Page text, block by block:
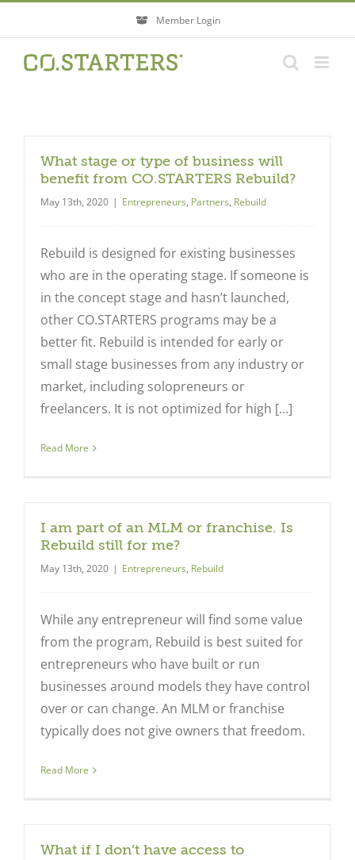
content
Member Login
What stage or type of business will
benefit from CO.STARTERS Rebuild?
May 13th, 2020 | Entrepreneurs, Partners, Rebuild
Rebuild is designed for existing businesses
who are in the operating stage. If someone is
in the concept stage and hasn’t launched,
other CO.STARTERS programs may be a
better fit. Rebuild is intended for early or
small stage businesses from any industry or
market, including solopreneurs or
freelancers. It is not optimized for high [...]
Read More
I am part of an MLM or franchise. Is
Rebuild still for me?
May 13th, 2020 | Entrepreneurs, Rebuild
While any entrepreneur will find some value
from the program, Rebuild is best suited for
entrepreneurs who have built or run
businesses around models they have control
over or can change. An MLM or franchise
typically does not give owners that freedom.
Read More
What if I don’t have access to